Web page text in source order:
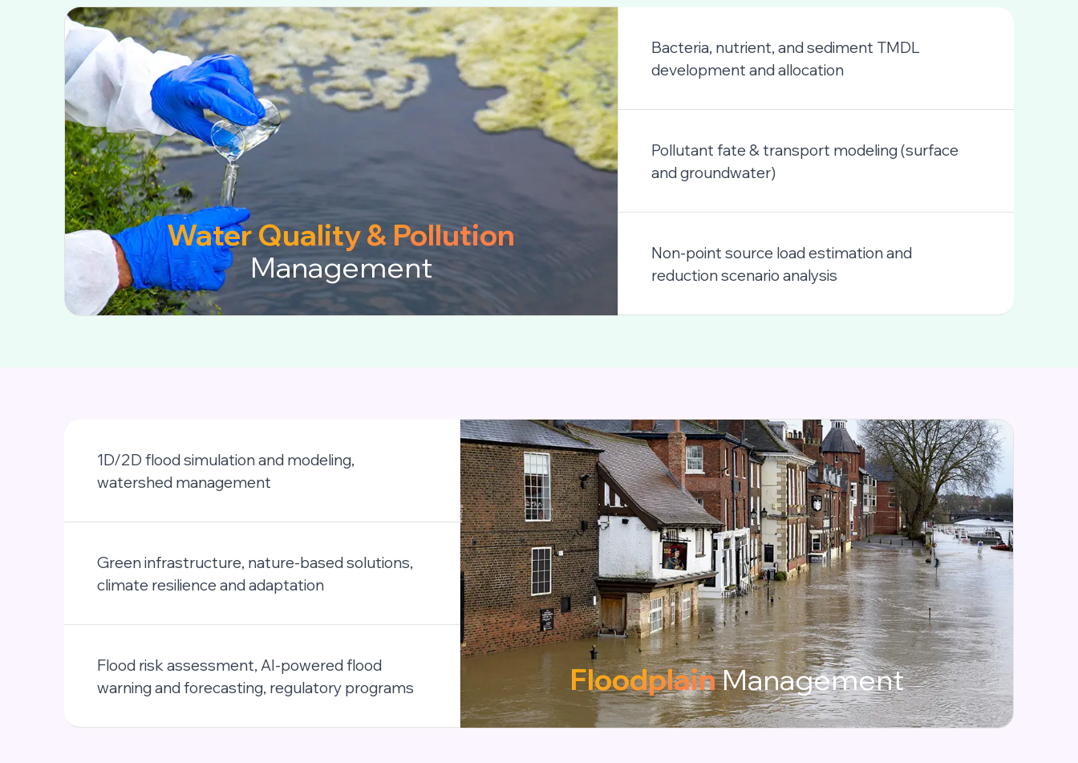
Water Quality & Pollution
Management
Bacteria, nutrient, and sediment TMDL
development and allocation
Pollutant fate & transport modeling (surface
and groundwater)
Non-point source load estimation and
reduction scenario analysis
1D/2D flood simulation and modeling,
watershed management
Green infrastructure, nature-based solutions,
climate resilience and adaptation
Flood risk assessment, AI-powered flood
warning and forecasting, regulatory programs
FloodplainManagement